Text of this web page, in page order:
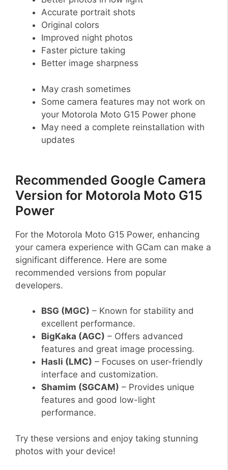
Accurate portrait shots
Original colors
Improved night photos
Faster picture taking
Better image sharpness
May crash sometimes
Some camera features may not work on
your Motorola Moto G15 Power phone
May need a complete reinstallation with
updates
Recommended Google Camera
Version for Motorola Moto G15
Power
For the Motorola Moto G15 Power, enhancing
your camera experience with GCam can make a
significant difference. Here are some
recommended versions from popular
developers.
BSG (MGC) – Known for stability and
excellent performance.
BigKaka (AGC) – Offers advanced
features and great image processing.
Hasli (LMC) – Focuses on user-friendly
interface and customization.
Shamim (SGCAM) – Provides unique
features and good low-light
performance.
Try these versions and enjoy taking stunning
photos with your device!